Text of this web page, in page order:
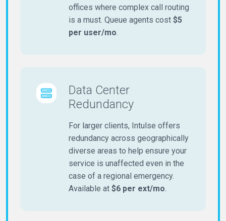
offices where complex call routing
is a must. Queue agents cost $5
per user/mo.
Data Center
Redundancy
For larger clients, Intulse offers
redundancy across geographically
diverse areas to help ensure your
service is unaffected even in the
case of a regional emergency.
Available at $6 per ext/mo.